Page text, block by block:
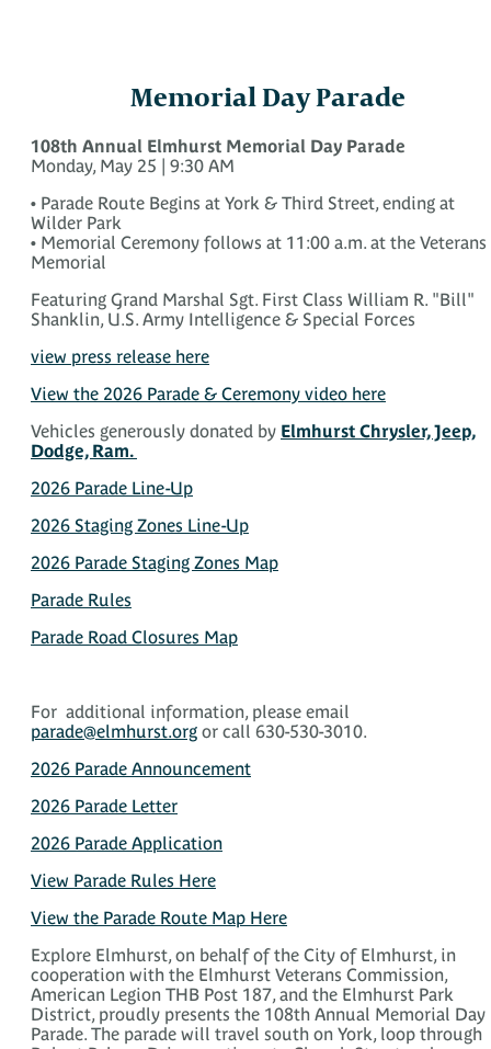
Memorial Day Parade
108th Annual Elmhurst Memorial Day Parade
Monday, May 25 | 9:30 AM
• Parade Route Begins at York & Third Street, ending at
Wilder Park
• Memorial Ceremony follows at 11:00 a.m. at the Veterans
Memorial
Featuring Grand Marshal Sgt. First Class William R. "Bill"
Shanklin, U.S. Army Intelligence & Special Forces
view press release here
View the 2026 Parade & Ceremony video here
Vehicles generously donated by Elmhurst Chrysler, Jeep,
Dodge, Ram.
2026 Parade Line-Up
2026 Staging Zones Line-Up
2026 Parade Staging Zones Map
Parade Rules
Parade Road Closures Map
For additional information, please email
parade@elmhurst.org or call 630-530-3010.
2026 Parade Announcement
2026 Parade Letter
2026 Parade Application
View Parade Rules Here
View the Parade Route Map Here
Explore Elmhurst, on behalf of the City of Elmhurst, in
cooperation with the Elmhurst Veterans Commission,
American Legion THB Post 187, and the Elmhurst Park
District, proudly presents the 108th Annual Memorial Day
Parade. The parade will travel south on York, loop through